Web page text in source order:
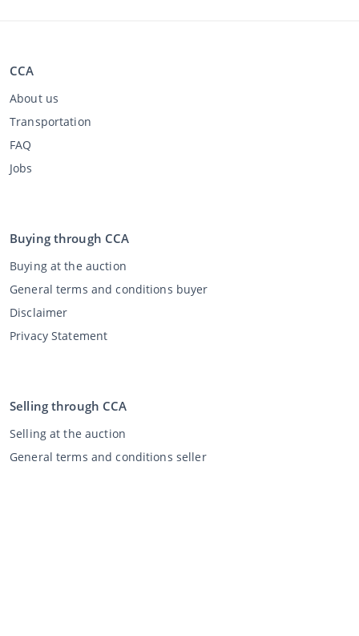
CCA
About us
Transportation
FAQ
Jobs
Buying through CCA
Buying at the auction
General terms and conditions buyer
Disclaimer
Privacy Statement
Selling through CCA
Selling at the auction
General terms and conditions seller